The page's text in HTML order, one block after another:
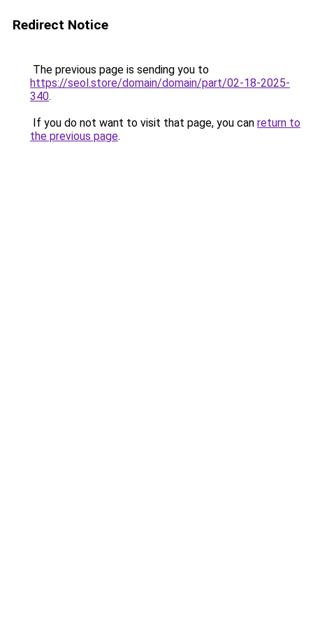
Redirect Notice
The previous page is sending you to
https://seol.store/domain/domain/part/02-18-2025-
340.
If you do not want to visit that page, you can return to
the previous page.